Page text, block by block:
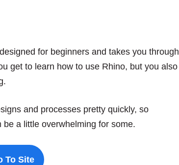
for beginners and takes you through
get to learn how to use Rhino, but you also
and processes pretty quickly, so
a little overwhelming for some.
To Site